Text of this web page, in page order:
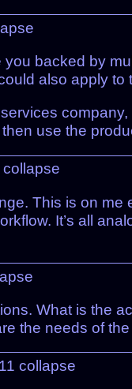
backed by
also apply
use the
collapse
This is on
It’s all
What is the
the needs of
collapse